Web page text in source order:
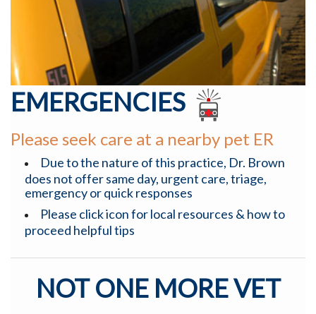
EMERGENCIES
Please seek care at a nearby pet ER
Due to the nature of this practice, Dr. Brown
does not offer same day, urgent care, triage,
emergency or quick responses
Please click icon for local resources & how to
proceed helpful tips
NOT ONE MORE VET